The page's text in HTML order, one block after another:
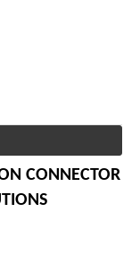
CONNECTOR